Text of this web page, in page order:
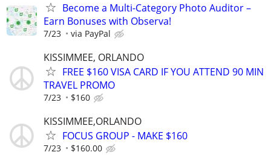
Become a Multi-Category Photo Auditor –
Earn Bonuses with Observa!
7/23 via PayPal
KISSIMMEE, ORLANDO
FREE $160 VISA CARD IF YOU ATTEND 90 MIN
TRAVEL PROMO
7/23 $160
KISSIMMEE,ORLANDO
FOCUS GROUP - MAKE $160
7/23 $160.00